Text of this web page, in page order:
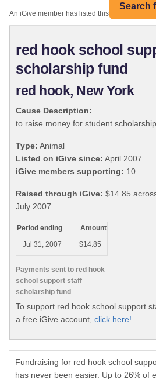
Search
An iGive member has listed this organization:
red hook school
scholarship fund
red hook, New York
Cause Description:
to raise money for student
Type: Animal
Listed on iGive since: April 2007
iGive members supporting: 10
Raised through iGive: $14.85
July 2007.
Payments sent to red hook
school support staff
scholarship fund
Period ending
Amount
Jul 31, 2007
$14.85
To support red hook school support
a free iGive account, click here!
Fundraising for red hook school
has never been easier. Up to 26% of